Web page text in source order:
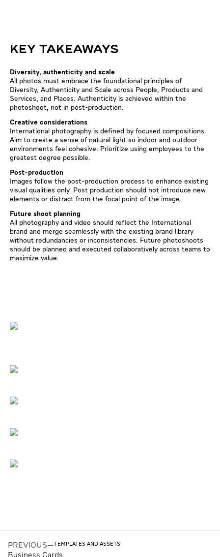
KEY TAKEAWAYS
Diversity, authenticity and scale
All photos must embrace the foundational principles of
Diversity, Authenticity and Scale across People, Products and
Services, and Places. Authenticity is achieved within the
photoshoot, not in post-production.
Creative considerations
International photography is defined by focused compositions.
Aim to create a sense of natural light so indoor and outdoor
environments feel cohesive. Prioritize using employees to the
greatest degree possible.
Post-production
Images follow the post-production process to enhance existing
visual qualities only. Post production should not introduce new
elements or distract from the focal point of the image.
Future shoot planning
All photography and video should reflect the International
brand and merge seamlessly with the existing brand library
without redundancies or inconsistencies. Future photoshoots
should be planned and executed collaboratively across teams to
maximize value.
PREVIOUS—TEMPLATES AND ASSETS